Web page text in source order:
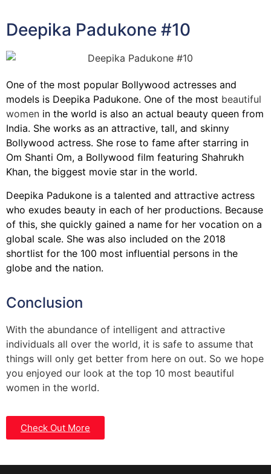
Deepika Padukone #10
One of the most popular Bollywood actresses and
models is Deepika Padukone. One of the most beautiful
women in the world is also an actual beauty queen from
India. She works as an attractive, tall, and skinny
Bollywood actress. She rose to fame after starring in
Om Shanti Om, a Bollywood film featuring Shahrukh
Khan, the biggest movie star in the world.
Deepika Padukone is a talented and attractive actress
who exudes beauty in each of her productions. Because
of this, she quickly gained a name for her vocation on a
global scale. She was also included on the 2018
shortlist for the 100 most influential persons in the
globe and the nation.
Conclusion
With the abundance of intelligent and attractive
individuals all over the world, it is safe to assume that
things will only get better from here on out. So we hope
you enjoyed our look at the top 10 most beautiful
women in the world.
Check Out More